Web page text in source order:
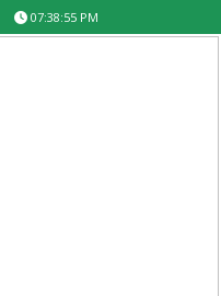
07:38:56 PM